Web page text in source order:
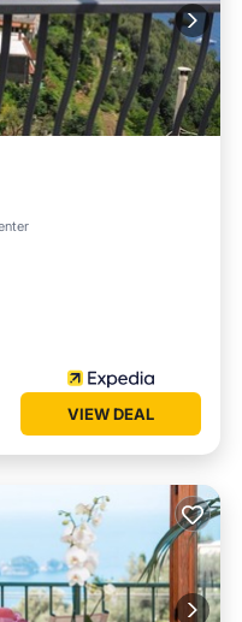
Child Friendly
VIEW DEAL